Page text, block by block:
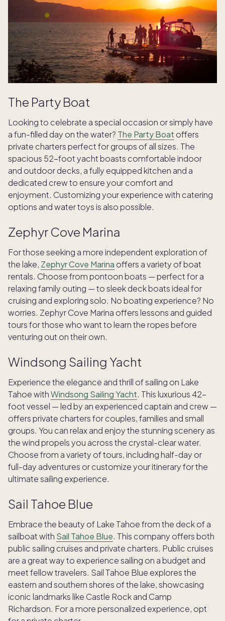
The Party Boat
Looking to celebrate a special occasion or simply have
a fun-filled day on the water? The Party Boat offers
private charters perfect for groups of all sizes. The
spacious 52-foot yacht boasts comfortable indoor
and outdoor decks, a fully equipped kitchen and a
dedicated crew to ensure your comfort and
enjoyment. Customizing your experience with catering
options and water toys is also possible.
Zephyr Cove Marina
For those seeking a more independent exploration of
the lake, Zephyr Cove Marina offers a variety of boat
rentals. Choose from pontoon boats — perfect for a
relaxing family outing — to sleek deck boats ideal for
cruising and exploring solo. No boating experience? No
worries. Zephyr Cove Marina offers lessons and guided
tours for those who want to learn the ropes before
venturing out on their own.
Windsong Sailing Yacht
Experience the elegance and thrill of sailing on Lake
Tahoe withWindsong Sailing Yacht. This luxurious 42-
foot vessel — led by an experienced captain and crew —
offers private charters for couples, families and small
groups. You can relax and enjoy the stunning scenery as
the wind propels you across the crystal-clear water.
Choose from a variety of tours, including half-day or
full-day adventures or customize your itinerary for the
ultimate sailing experience.
Sail Tahoe Blue
Embrace the beauty of Lake Tahoe from the deck of a
sailboat with Sail Tahoe Blue. This company offers both
public sailing cruises and private charters. Public cruises
are a great way to experience sailing on a budget and
meet fellow travelers. Sail Tahoe Blue explores the
eastern and southern shores of the lake, showcasing
iconic landmarks like Castle Rock and Camp
Richardson. For a more personalized experience, opt